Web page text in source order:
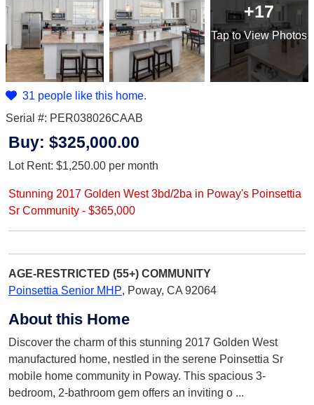
+17
Tapto View Photos
31 people like this home.
Serial #: PER038026CAAB
Buy: $325,000.00
Lot Rent: $1,250.00 per month
Stunning 2017 Golden West 3bd/2ba in Poway's Poinsettia
Sr Community - $365,000
AGE-RESTRICTED (55+) COMMUNITY
Poinsettia Senior MHP, Poway, CA 92064
About this Home
Discover the charm of this stunning 2017 Golden West
manufactured home, nestled in the serene Poinsettia Sr
mobile home community in Poway. This spacious 3-
bedroom, 2-bathroom gem offers an inviting o ...